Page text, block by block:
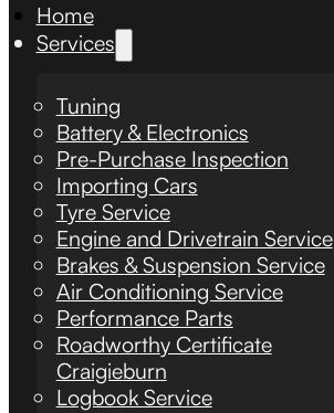
Home
Services
Tuning
Battery & Electronics
Pre-Purchase Inspection
Importing Cars
Tyre Service
Engine and Drivetrain Service
Brakes & Suspension Service
Air Conditioning Service
Performance Parts
Roadworthy Certificate
Craigieburn
Logbook Service